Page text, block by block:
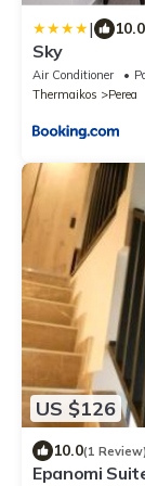
| 10.0
Sky
Air Conditioner
Thermaikos
Perea
US $126
10.0(1 Review)
Epanomi